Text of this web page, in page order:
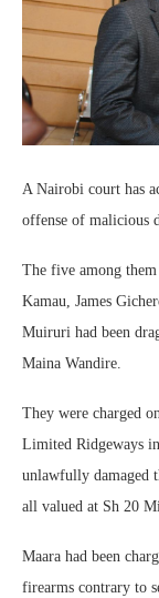
A Nairobi court has
offense of malicious
The five among
Kamau, James
Muiruri had been
Maina Wandire.
They were charged
Limited Ridgeways
unlawfully damaged
all valued at Sh 20
Maara had been
firearms contrary to